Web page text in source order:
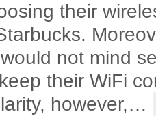
their
not mind
their WiFi
however,…